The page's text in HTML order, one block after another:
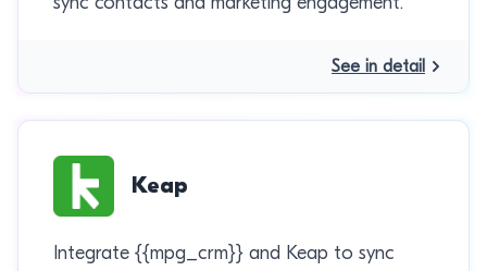
See in detail
Keap
Integrate {{mpg_crm}} and Keap to sync